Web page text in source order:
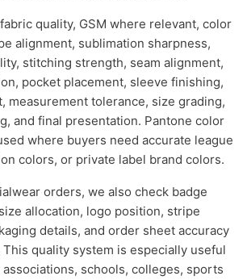
quality, GSM where relevant, color
alignment, sublimation sharpness,
stitching strength, seam alignment,
pocket placement, sleeve finishing,
measurement tolerance, size grading,
and final presentation. Pantone color
where buyers need accurate league
colors, or private label brand colors.
orders, we also check badge
allocation, logo position, stripe
details, and order sheet accuracy
quality system is especially useful
schools, colleges, sports